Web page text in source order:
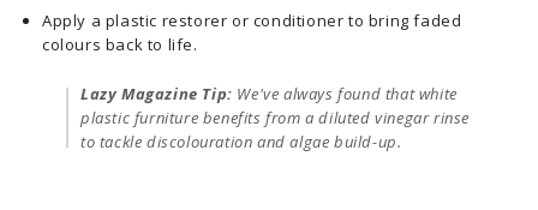
Apply a plastic restorer or conditioner to bring faded
colours back to life.
Lazy Magazine Tip: We've always found that white
plastic furniture benefits from a diluted vinegar rinse
to tackle discolouration and algae build-up.